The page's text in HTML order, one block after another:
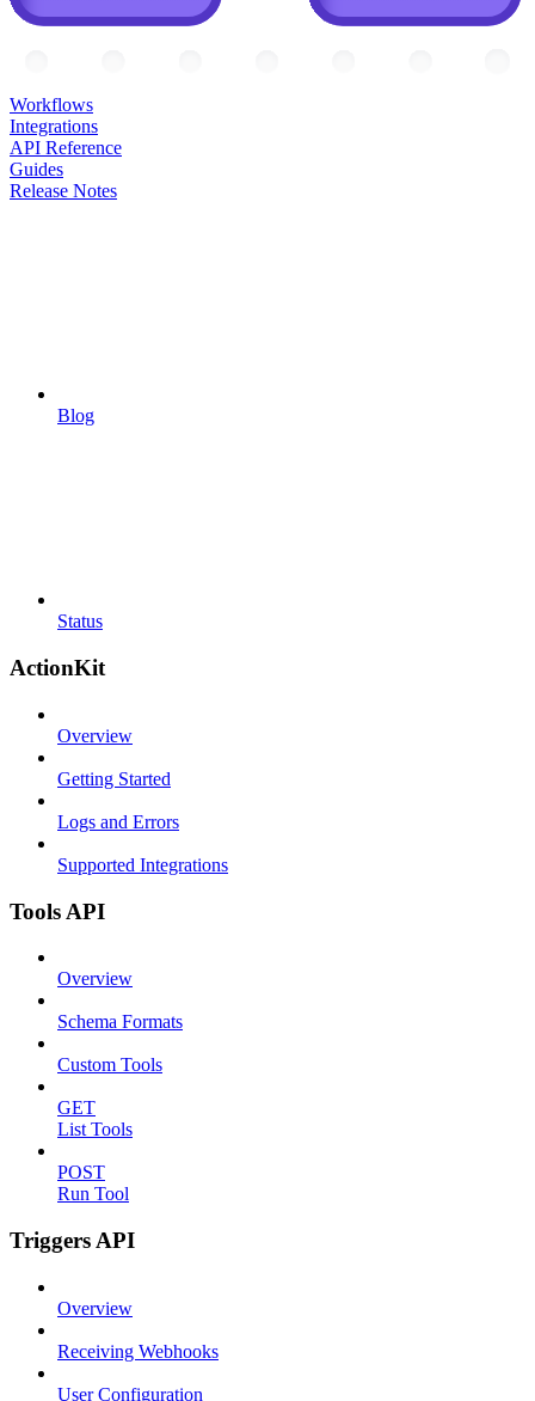
Workflows
Integrations
API Reference
Guides
Release Notes
Blog
Status
ActionKit
Overview
Getting Started
Logs and Errors
Supported Integrations
Tools API
Overview
Schema Formats
Custom Tools
GET
List Tools
POST
Run Tool
Triggers API
Overview
Receiving Webhooks
User Configuration